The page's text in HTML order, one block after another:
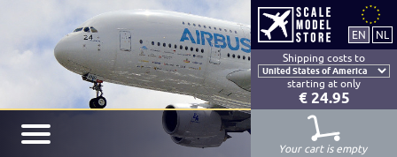
Shipping costs to
starting at only
€ 24.95
Your cart is empty